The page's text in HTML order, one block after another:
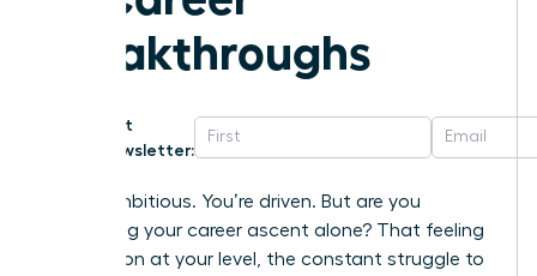
Breakthroughs
Get
Newsletter:
You’re ambitious. You’re driven. But are you
navigating your career ascent alone? That feeling
of isolation at your level, the constant struggle to